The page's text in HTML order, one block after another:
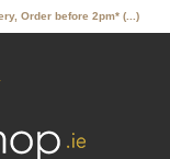
Order before 2pm* (...)